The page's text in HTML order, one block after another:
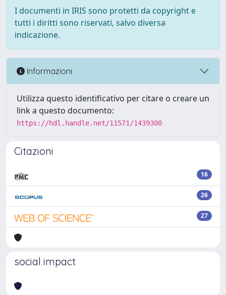
I documenti in IRIS sono protetti da copyright e
tutti i diritti sono riservati, salvo diversa
indicazione.
Informazioni
Utilizza questo identificativo per citare o creare un
link a questo documento:
https://hdl.handle.net/11571/1439300
Citazioni
16
26
27
social impact